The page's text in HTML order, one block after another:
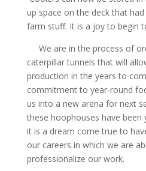
up space on the deck that
farm stuff. It is a joy to begin
We are in the process of
caterpillar tunnels that will
production in the years to
commitment to year-round
us into a new arena for next
these hoophouses have been
it is a dream come true to
our careers in which we are
professionalize our work.